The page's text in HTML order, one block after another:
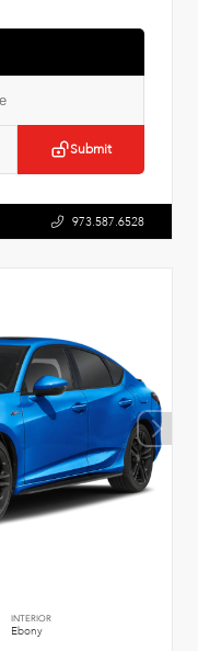
Submit
973.587.6528
INTERIOR
Ebony